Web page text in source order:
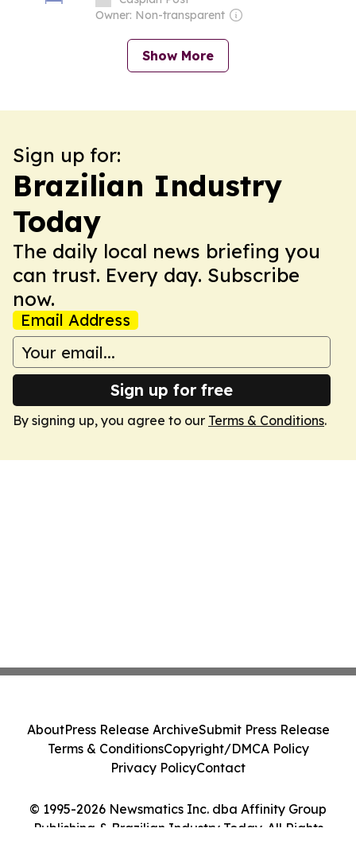
Owner: Non-transparent
Show More
Sign up for:
Brazilian Industry
Today
The daily local news briefing you
can trust. Every day. Subscribe
now.
Email Address
Sign up for free
By signing up, you agree to our Terms & Conditions.
© 1995-2026 Newsmatics Inc. dba Affinity Group
Publishing & Brazilian Industry Today. All Rights
AboutPress Release ArchiveSubmit Press Release
Terms & ConditionsCopyright/DMCA Policy
Privacy PolicyContact